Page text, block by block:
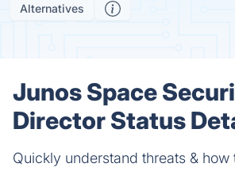
Alternatives
Junos Space
Director Status
Quickly understand threats & how